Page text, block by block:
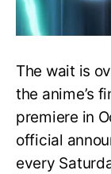
The wait is
the anime’s
premiere in
official
every